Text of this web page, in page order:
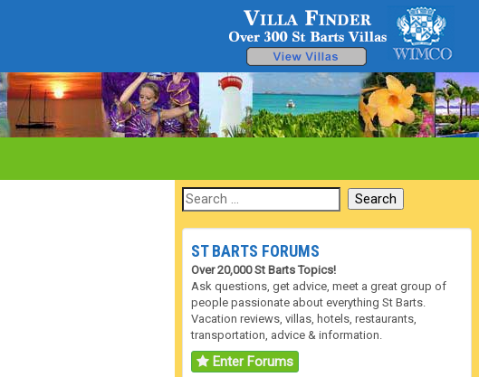
ST BARTS FORUMS
Over 20,000 St Barts Topics!
Ask questions, get advice, meet a great group of
people passionate about everything St Barts.
Vacation reviews, villas, hotels, restaurants,
transportation, advice & information.
Enter Forums